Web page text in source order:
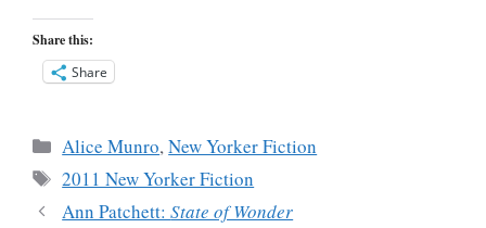
Share this:
Share
Categories
Alice Munro,New Yorker Fiction
Tags
2011 New Yorker Fiction
Ann Patchett:State of Wonder